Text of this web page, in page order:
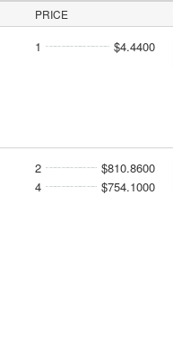
PRICE
1 $4.4400
2
$810.8600
4
$754.1000